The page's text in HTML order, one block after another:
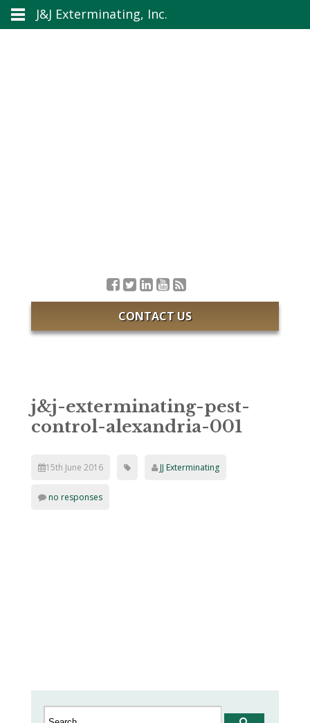
CONTACT US
j&j-exterminating-pest-
control-alexandria-001
15th June 2016 JJ Exterminating
no responses
J&J Exterminating, Inc.